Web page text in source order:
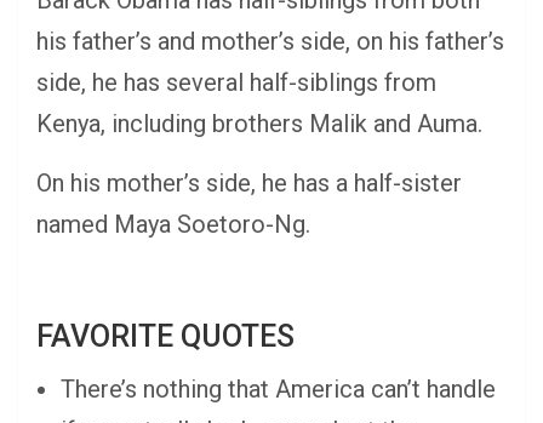
his father’s and mother’s side, on his father’s
side, he has several half-siblings from
Kenya, including brothers Malik and Auma.
On his mother’s side, he has a half-sister
named Maya Soetoro-Ng.
FAVORITE QUOTES
There’s nothing that America can’t handle